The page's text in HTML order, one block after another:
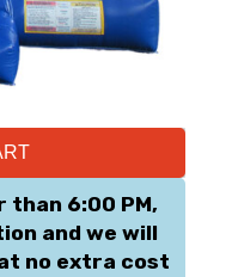
6:00 PM,
and we will
no extra cost